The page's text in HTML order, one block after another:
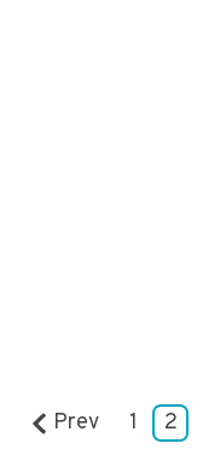
Prev 1 2